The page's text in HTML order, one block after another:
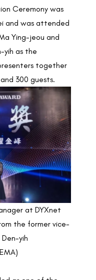
Ceremony was
and was attended
Ying-jeou and
yih as the
together
300 guests.
at DYXnet
the former vice-
yih